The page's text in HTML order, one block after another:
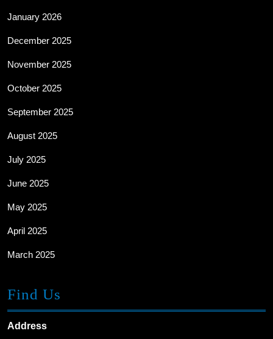
January 2026
December 2025
November 2025
October 2025
September 2025
August 2025
July 2025
June 2025
May 2025
April 2025
March 2025
Find Us
Address